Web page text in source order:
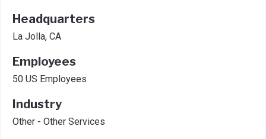
Headquarters
La Jolla, CA
Employees
50 US Employees
Industry
Other - Other Services